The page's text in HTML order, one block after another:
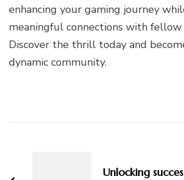
enhancing your gaming journey
meaningful connections with fellow
Discover the thrill today and
dynamic community.
Unlocking